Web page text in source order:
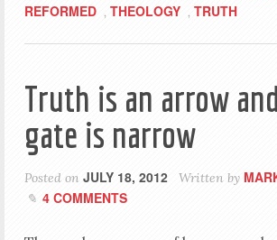
REFORMED , THEOLOGY , TRUTH
Truth is an arrow
gate is narrow
Posted on JULY 18, 2012 Written by
4 COMMENTS